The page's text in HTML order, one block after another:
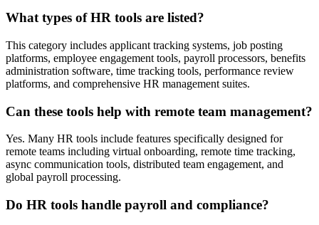
What types of HR tools are listed?
This category includes applicant tracking systems, job posting
platforms, employee engagement tools, payroll processors, benefits
administration software, time tracking tools, performance review
platforms, and comprehensive HR management suites.
Can these tools help with remote team management?
Yes. Many HR tools include features specifically designed for
remote teams including virtual onboarding, remote time tracking,
async communication tools, distributed team engagement, and
global payroll processing.
Do HR tools handle payroll and compliance?